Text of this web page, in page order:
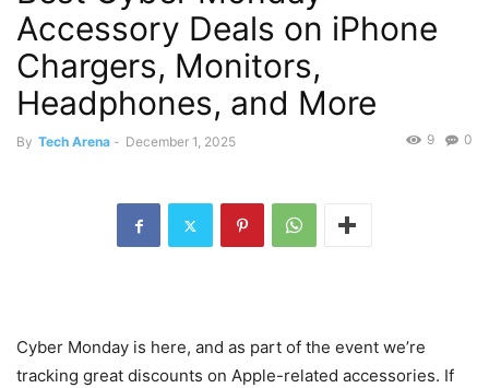
Accessory Deals on iPhone
Chargers, Monitors,
Headphones, and More
By Tech Arena - December 1, 2025 0
9
Cyber Monday is here, and as part of the event we’re
tracking great discounts on Apple-related accessories. If